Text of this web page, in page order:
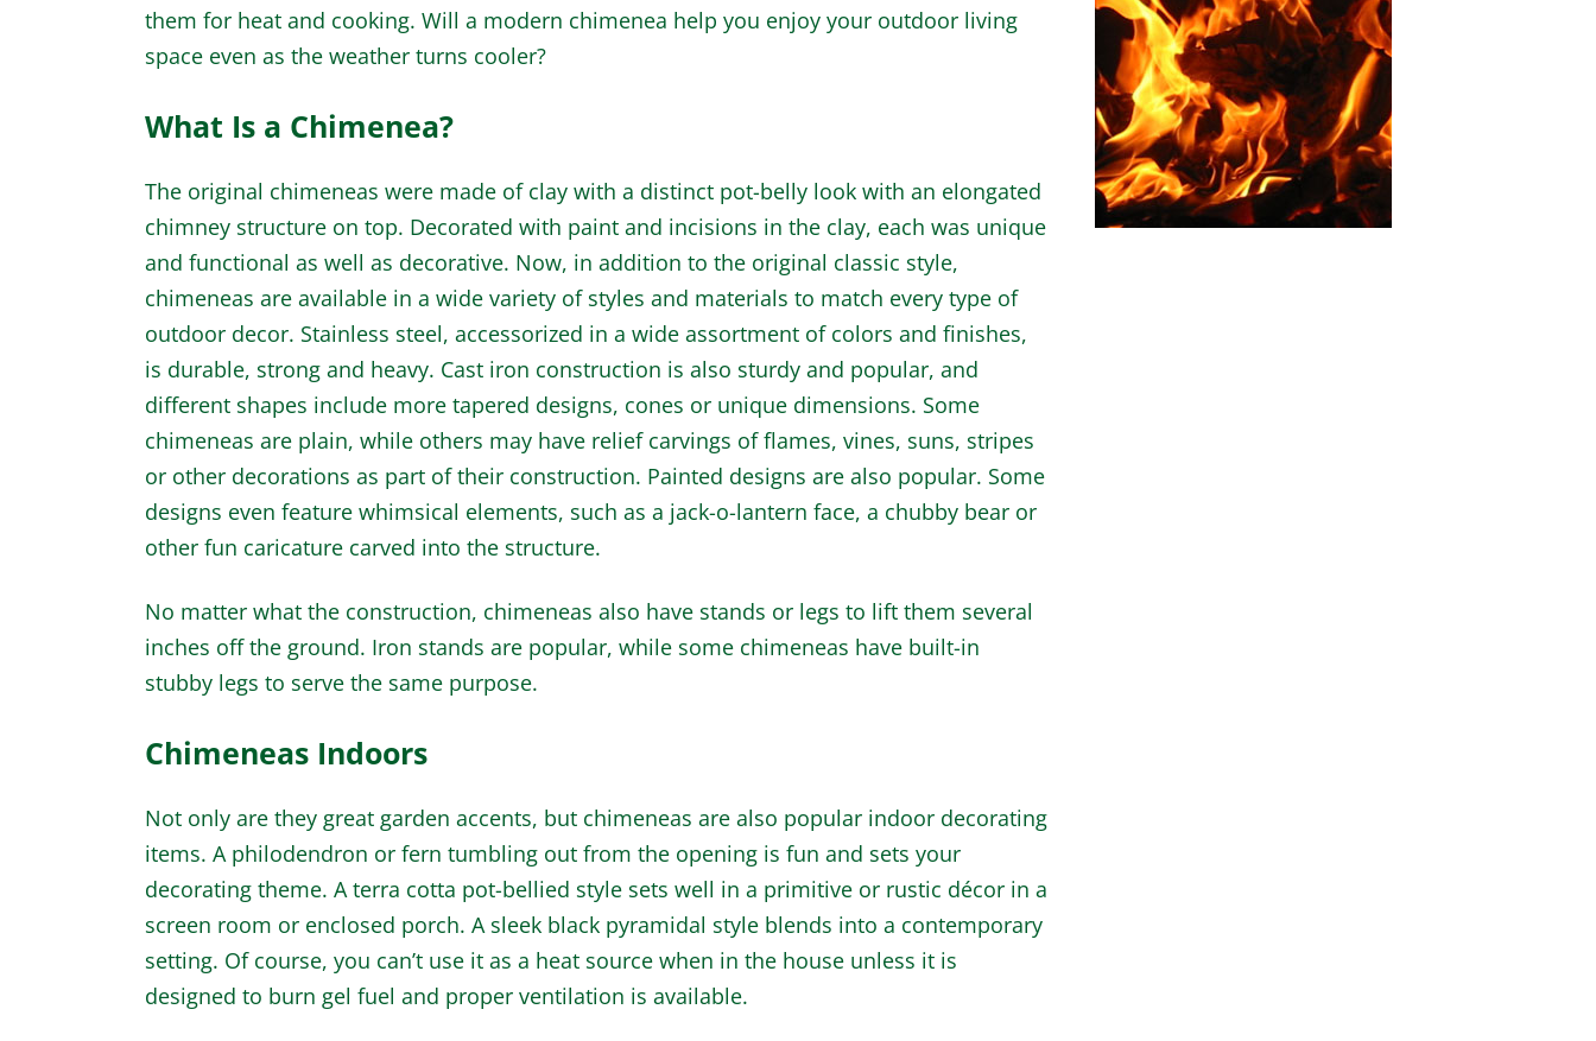
them for heat and cooking. Will a modern chimenea help you enjoy your outdoor living
space even as the weather turns cooler?
What Is a Chimenea?
The original chimeneas were made of clay with a distinct pot-belly look with an elongated
chimney structure on top. Decorated with paint and incisions in the clay, each was unique
and functional as well as decorative. Now, in addition to the original classic style,
chimeneas are available in a wide variety of styles and materials to match every type of
outdoor decor. Stainless steel, accessorized in a wide assortment of colors and finishes,
is durable, strong and heavy. Cast iron construction is also sturdy and popular, and
different shapes include more tapered designs, cones or unique dimensions. Some
chimeneas are plain, while others may have relief carvings of flames, vines, suns, stripes
or other decorations as part of their construction. Painted designs are also popular. Some
designs even feature whimsical elements, such as a jack-o-lantern face, a chubby bear or
other fun caricature carved into the structure.
No matter what the construction, chimeneas also have stands or legs to lift them several
inches off the ground. Iron stands are popular, while some chimeneas have built-in
stubby legs to serve the same purpose.
Chimeneas Indoors
Not only are they great garden accents, but chimeneas are also popular indoor decorating
items. A philodendron or fern tumbling out from the opening is fun and sets your
decorating theme. A terra cotta pot-bellied style sets well in a primitive or rustic décor in a
screen room or enclosed porch. A sleek black pyramidal style blends into a contemporary
setting. Of course, you can’t use it as a heat source when in the house unless it is
designed to burn gel fuel and proper ventilation is available.